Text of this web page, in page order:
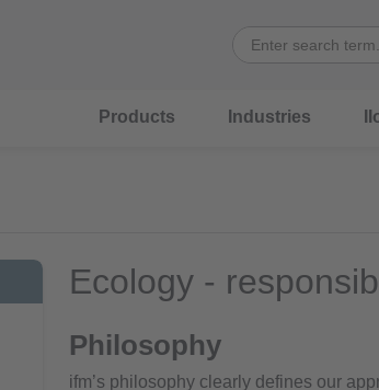
Products Industries
Ecology -
Philosophy
ifm’s philosophy clearly defines our